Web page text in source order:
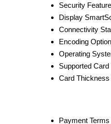
Security
Display
Connectivity
Encoding
Operating
Supported Card
Card Thickness
Payment Terms